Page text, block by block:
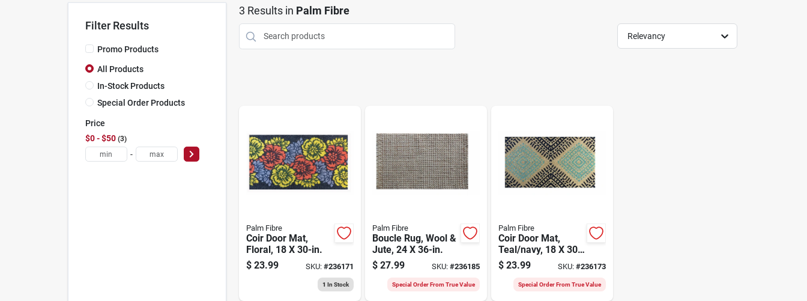
Filter Results
Promo Products
All Products
In-Stock Products
Special Order Products
Price
$0 - $50 3
-
3 Results in Palm Fibre
Relevancy
Palm Fibre
Coir Door Mat,
Floral, 18 X 30-in.
$ 23.99 SKU: #236171
1 In Stock
Palm Fibre
Boucle Rug, Wool &
Jute, 24 X 36-in.
$ 27.99 SKU: #236185
Special Order From True Value
Palm Fibre
Coir Door Mat,
Teal/navy, 18 X 30-
in.
$ 23.99 SKU:#236173
Special Order From True Value